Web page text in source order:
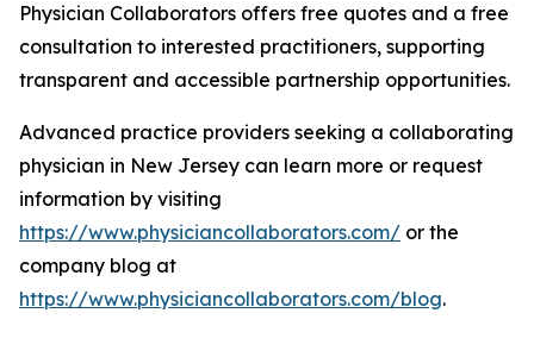
Physician Collaborators offers free quotes and a free
consultation to interested practitioners, supporting
transparent and accessible partnership opportunities.
Advanced practice providers seeking a collaborating
physician in New Jersey can learn more or request
information by visiting
https://www.physiciancollaborators.com/ or the
company blog at
https://www.physiciancollaborators.com/blog.